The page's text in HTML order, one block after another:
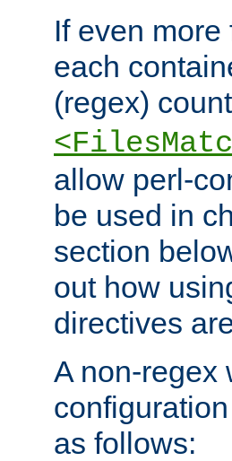
If even
each
(regex)
allow perl-
be used in
section
out how
directives
A non-regex
as follows: